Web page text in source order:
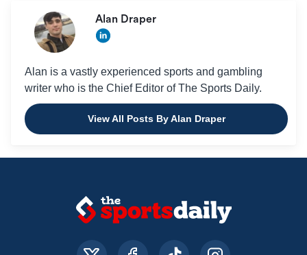
Alan Draper
Alan is a vastly experienced sports and gambling
writer who is the Chief Editor of The Sports Daily.
View All Posts By Alan Draper